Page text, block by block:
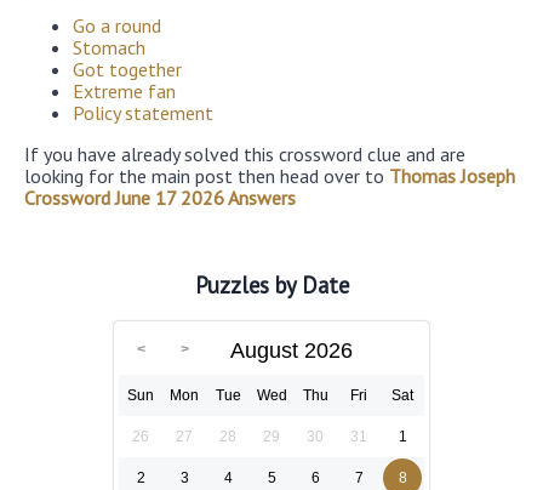
Go a round
Stomach
Got together
Extreme fan
Policy statement
If you have already solved this crossword clue and are
looking for the main post then head over to Thomas Joseph
Crossword June 17 2026 Answers
Puzzles by Date
August 2026
Sun Mon Tue Wed Thu Fri Sat
26 27 28 29 30 31 1
2 3 4 5 6 7 8